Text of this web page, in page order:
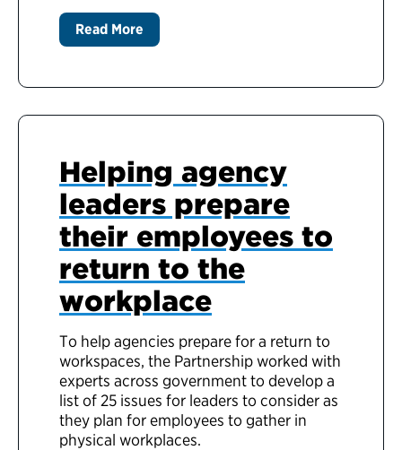
Read More
Helping agency
leaders prepare
their employees to
return to the
workplace
To help agencies prepare for a return to
workspaces, the Partnership worked with
experts across government to develop a
list of 25 issues for leaders to consider as
they plan for employees to gather in
physical workplaces.